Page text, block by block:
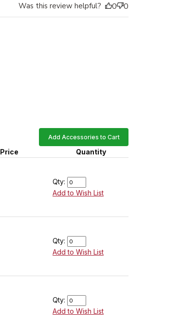
Was this review helpful? 0 0
Add Accessories to Cart
Price Quantity
Qty:
Add to Wish List
Qty:
Add to Wish List
Qty:
Add to Wish List